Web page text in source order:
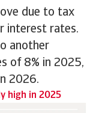
due to tax
interest rates.
another
of 8% in 2025,
2026.
high in 2025